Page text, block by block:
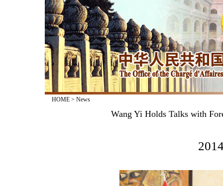
HOME> News
Wang Yi Holds Talks with